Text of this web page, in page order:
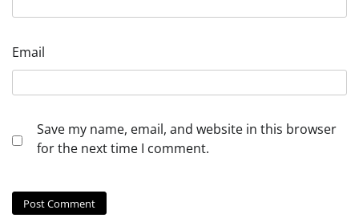
Email
Save my name, email, and website in this browser
for the next time I comment.